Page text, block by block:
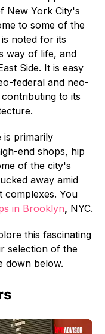
New York City's
to some of the
noted for its
way of life, and
Side. It is easy
federal and neo-
to its
is primarily
end shops, hip
of the city's
away amid
complexes. You
in Brooklyn, NYC.
this fascinating
selection of the
down below.